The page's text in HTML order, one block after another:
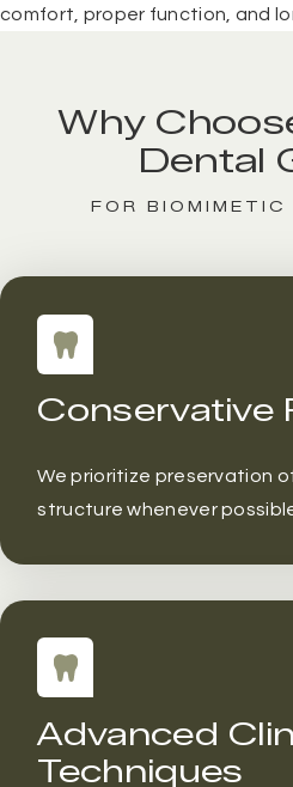
comfort, proper function, and
Why
Dental
FOR
Conservative
We prioritize preservation
structure whenever
Advanced
Techniques